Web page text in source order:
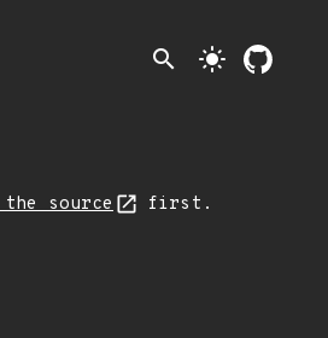
search light_mode
source first.